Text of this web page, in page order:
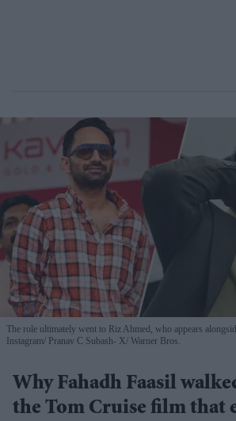
The role ultimately went to Riz Ahmed, who appears
Instagram/ Pranav C Subash- X/ Warner Bros.
Why Fahadh Faasil
the Tom Cruise film that